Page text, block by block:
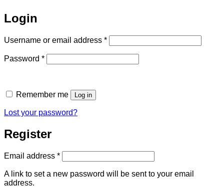
Login
Username or email address *Required
Password *Required
Remember me Log in
Lost your password?
Register
Email address *Required
A link to set a new password will be sent to your email
address.